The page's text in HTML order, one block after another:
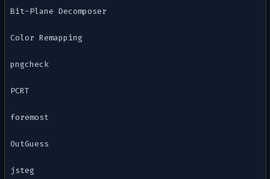
Bit-Plane Decomposer
Color Remapping
pngcheck
PCRT
foremost
OutGuess
jsteg